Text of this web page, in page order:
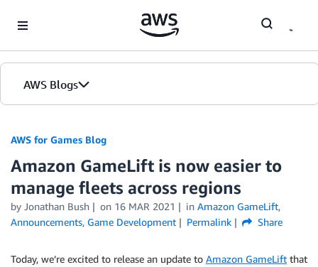
AWS Blogs
AWS for Games Blog
Amazon GameLift is now easier to
manage fleets across regions
by Jonathan Bush on 16 MAR 2021 in Amazon GameLift,
Announcements, Game Development Permalink Share
Today, we’re excited to release an update to Amazon GameLift that